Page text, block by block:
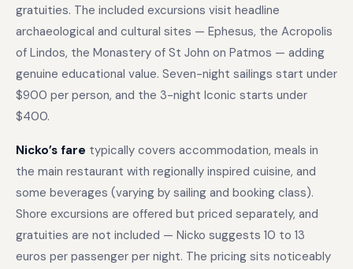
gratuities. The included excursions visit headline
archaeological and cultural sites — Ephesus, the Acropolis
of Lindos, the Monastery of St John on Patmos — adding
genuine educational value. Seven-night sailings start under
$900 per person, and the 3-night Iconic starts under
$400.
Nicko’s fare typically covers accommodation, meals in
the main restaurant with regionally inspired cuisine, and
some beverages (varying by sailing and booking class).
Shore excursions are offered but priced separately, and
gratuities are not included — Nicko suggests 10 to 13
euros per passenger per night. The pricing sits noticeably